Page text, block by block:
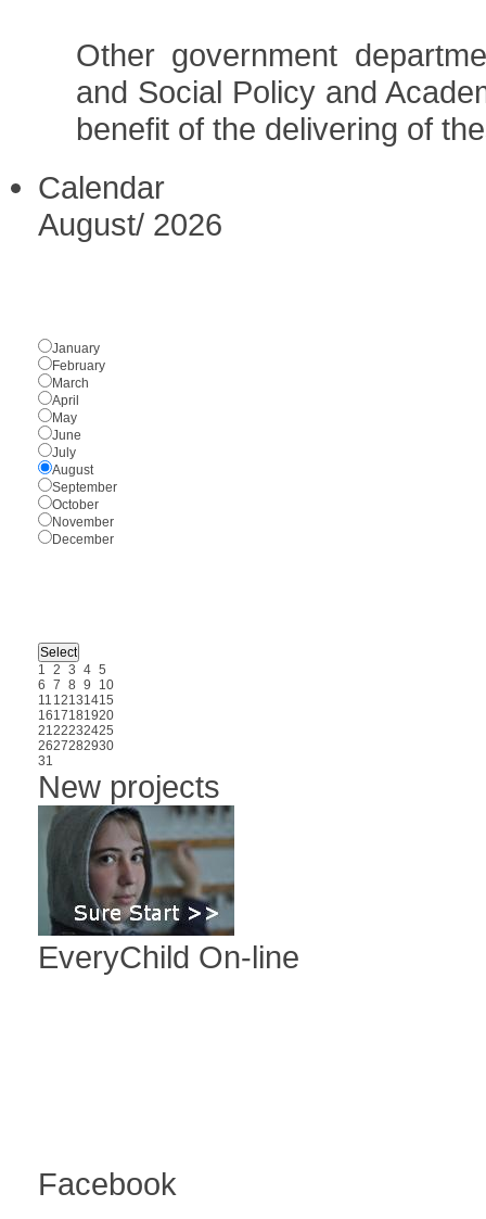
Other government
and Social Policy and
benefit of the delivering of
Calendar
August/ 2026
January
February
March
April
May
June
July
August
September
October
November
December
1 2 3 4 5
6 7 8 9
10
11 12131415
1617181920
2122232425
2627282930
31
New projects
EveryChild On-line
Facebook